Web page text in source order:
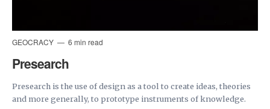
GEOCRACY 6 min read
Presearch
Presearch is the use of design as a tool to create ideas, theories
and more generally, to prototype instruments of knowledge.